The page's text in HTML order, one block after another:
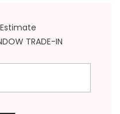
TRADE-IN